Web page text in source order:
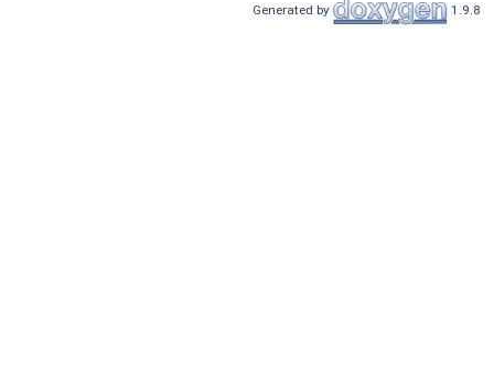
Generated by 1.9.8